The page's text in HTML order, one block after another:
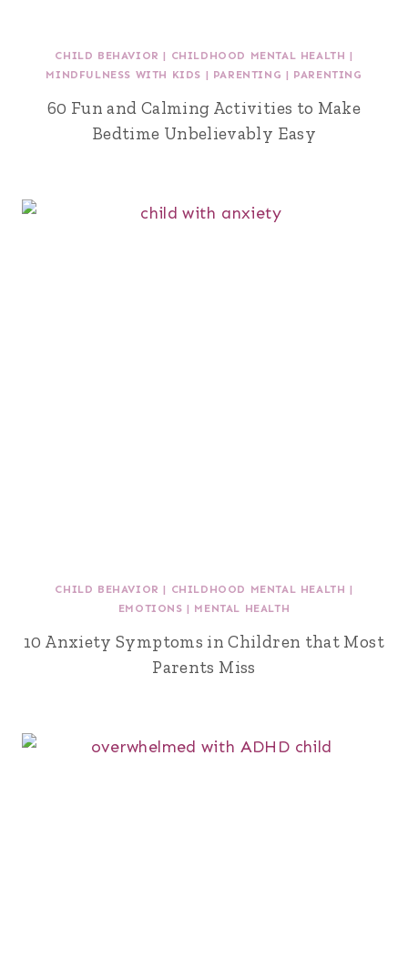
CHILD BEHAVIOR | CHILDHOOD MENTAL HEALTH |
MINDFULNESS WITH KIDS | PARENTING | PARENTING
60 Fun and Calming Activities to Make
Bedtime Unbelievably Easy
CHILD BEHAVIOR | CHILDHOOD MENTAL HEALTH |
EMOTIONS | MENTAL HEALTH
10 Anxiety Symptoms in Children that Most
Parents Miss